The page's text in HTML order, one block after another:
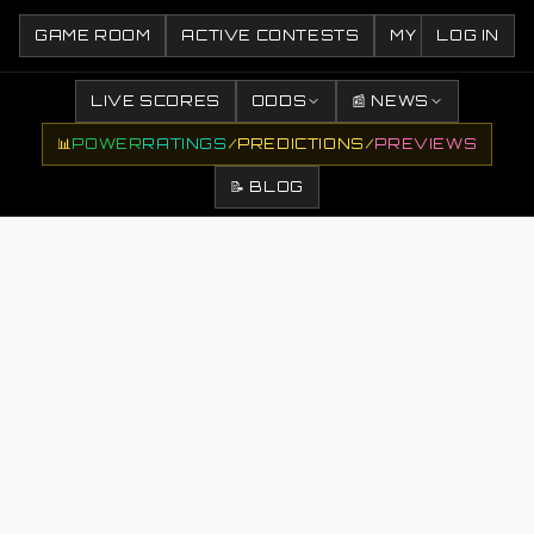
GAME ROOM ACTIVE CONTESTS MY CONTESTS
LOG IN
LIVE SCORES ODDS 📰 NEWS
📊POWERRATINGS /PREDICTIONS /PREVIEWS
📝 BLOG